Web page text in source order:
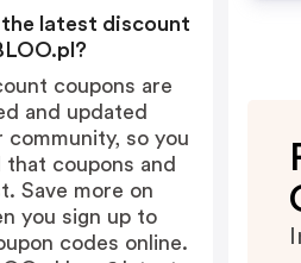
the latest discount
coupons are
and updated
community, so you
that coupons and
Save more on
you sign up to
codes online.